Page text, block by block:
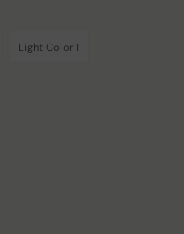
Light Color 1